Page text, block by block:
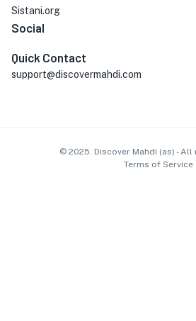
Sistani.org
Social
Quick Contact
support@discovermahdi.com
© 2025. Discover Mahdi (as) -
Terms of Service